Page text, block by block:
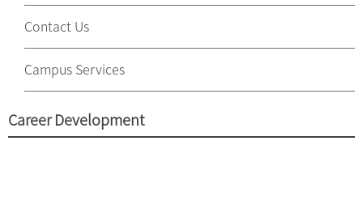
Contact Us
Campus Services
Career Development